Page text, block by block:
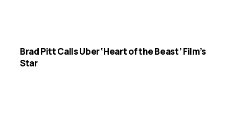
Brad Pitt Calls Uber ‘Heart of the Beast’ Film’s
Star